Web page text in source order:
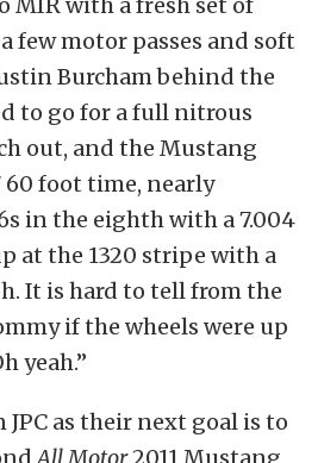
few motor passes and soft
Burcham behind the
to go for a full nitrous
out, and the Mustang
60 foot time, nearly
in the eighth with a 7.004
at the 1320 stripe with a
It is hard to tell from the
if the wheels were up
yeah.”
JPC as their next goal is to